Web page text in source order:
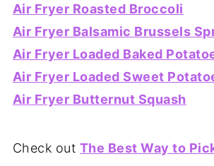
Air Fryer Roasted Broccoli
Air Fryer Balsamic Brussels
Air Fryer Loaded Baked
Air Fryer Loaded Sweet
Air Fryer Butternut Squash
Check out The Best Way to